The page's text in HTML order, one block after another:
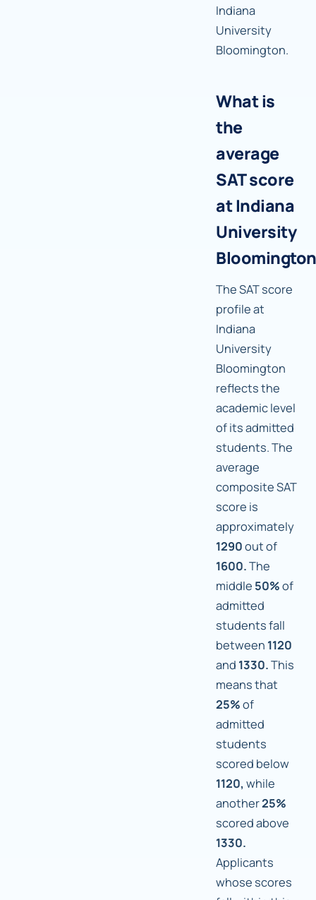
Indiana
University
Bloomington.
What is
the
average
SAT score
at Indiana
University
The SAT score
profile at
Indiana
University
Bloomington
reflects the
academic level
of its admitted
students. The
average
composite SAT
score is
approximately
1290out of
1600.The
middle 50%of
admitted
students fall
between 1120
and 1330.This
means that
25%of
admitted
students
scored below
1120, while
another25%
scored above
1330.
Applicants
whose scores